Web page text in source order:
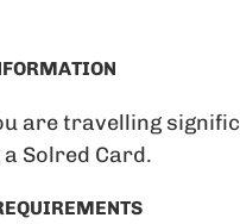
are travelling
Solred Card.